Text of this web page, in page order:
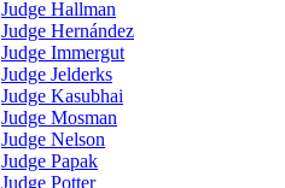
Judge Hallman
Judge Hernández
Judge Immergut
Judge Jelderks
Judge Kasubhai
Judge Mosman
Judge Nelson
Judge Papak
Judge Potter